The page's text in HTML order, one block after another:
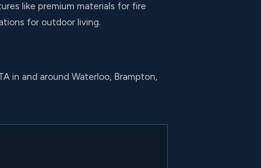
like premium materials for fire
for outdoor living.
in and around Waterloo, Brampton,